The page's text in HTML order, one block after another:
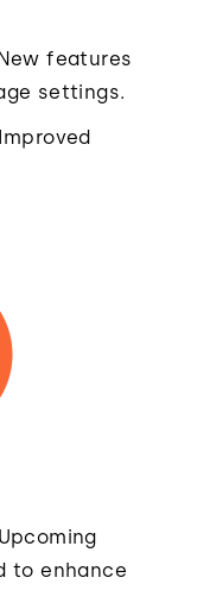
features
settings.
Improved
Upcoming
to enhance